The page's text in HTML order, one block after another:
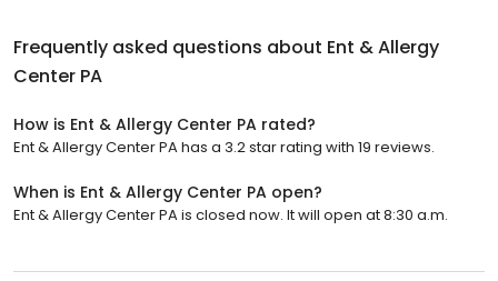
Frequently asked questions about Ent & Allergy
Center PA
How is Ent & Allergy Center PA rated?
Ent & Allergy Center PA has a 3.2 star rating with 19 reviews.
When is Ent & Allergy Center PA open?
Ent & Allergy Center PA is closed now. It will open at 8:30 a.m.